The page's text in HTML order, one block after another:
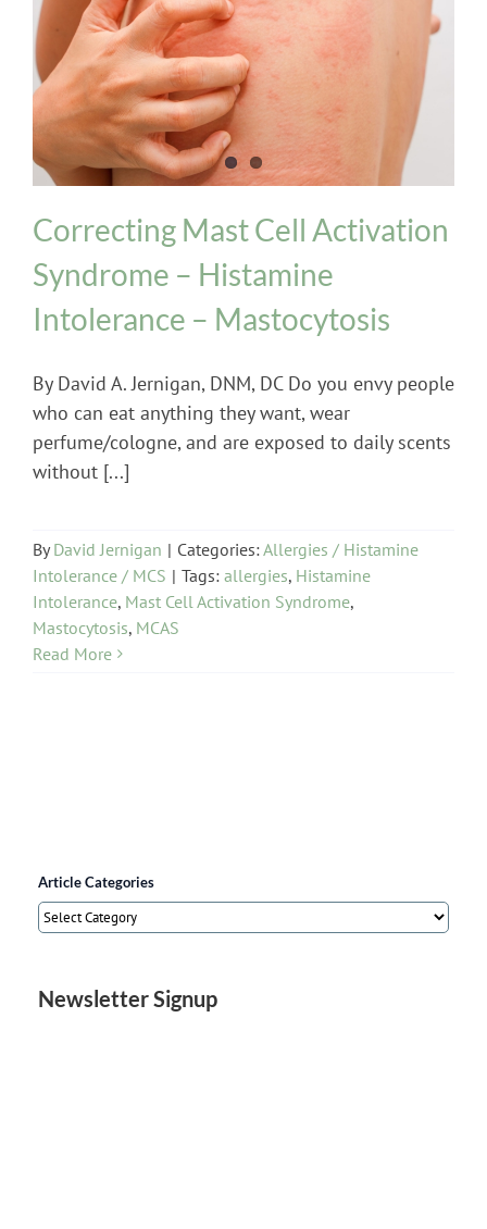
Allergies / Histamine Intolerance / MCS
Correcting Mast Cell Activation
Syndrome – Histamine
Intolerance – Mastocytosis
By David A. Jernigan, DNM, DC Do you envy people
who can eat anything they want, wear
perfume/cologne, and are exposed to daily scents
without [...]
ByDavid Jernigan | Categories:Allergies / Histamine
Intolerance / MCS | Tags: allergies, Histamine
Intolerance, Mast Cell Activation Syndrome,
Mastocytosis, MCAS
Read More
Article Categories
Article
Newsletter Signup